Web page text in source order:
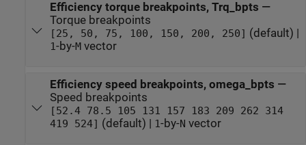
Efficiency torque breakpoints, Trq_bpts —
Torque breakpoints
[25, 50, 75, 100, 150, 200, 250] (default) |
1-by-Mvector
Efficiency speed breakpoints, omega_bpts —
Speed breakpoints
[52.4 78.5 105 131 157 183 209 262 314
419 524] (default) | 1-by-N vector